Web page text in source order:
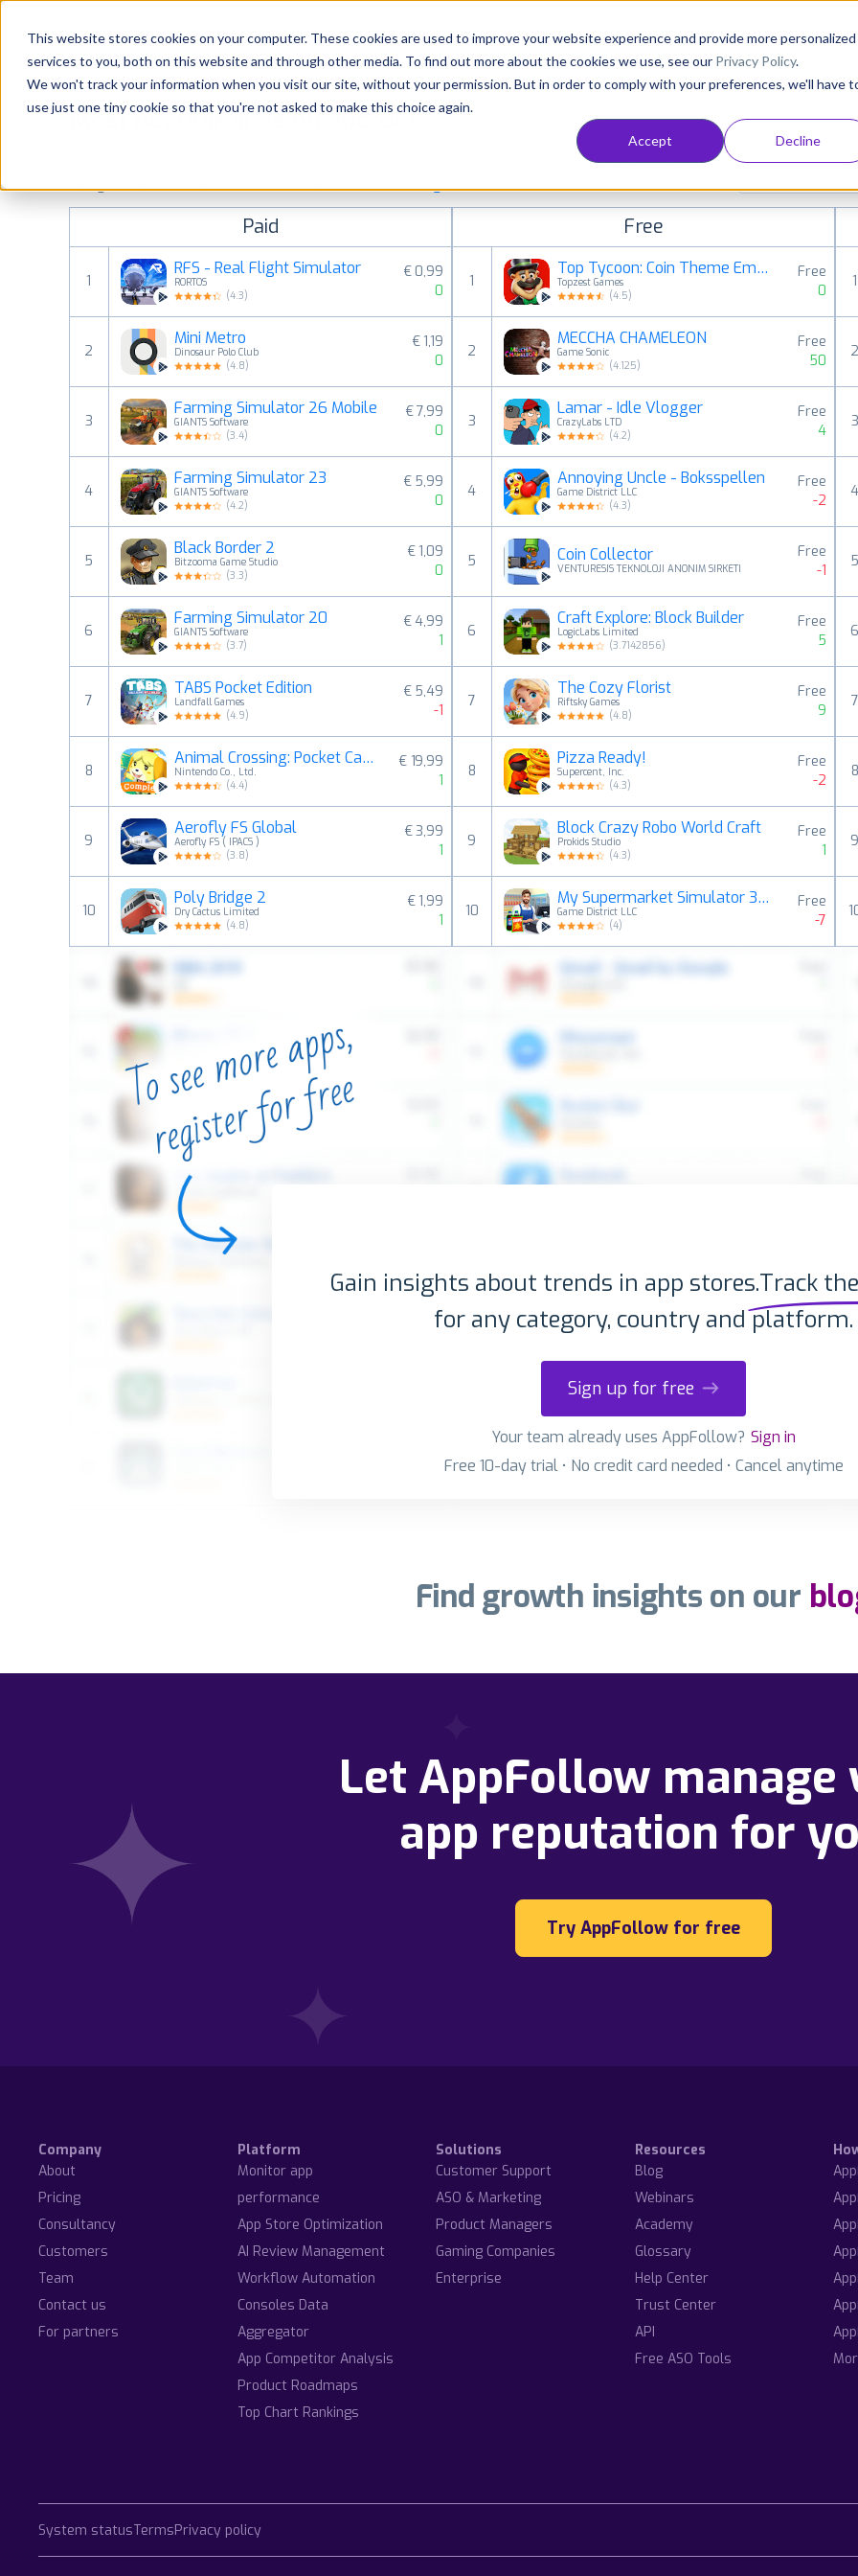
This website stores cookies on your computer. These cookies are used to improve your website experience and provide more personalized
services to you, both on this website and through other media. To find out more about the cookies we use, see our Privacy Policy.
We won't track your information when you visit our site, without your permission. But in order to comply with your preferences, we'll have
use just one tiny cookie so that you're not asked to make this choice again.
Accept Decline
Platform Solutions Consultancy Customers Resources
Pricing
Resources
Most popular apps on android
See Google Play top ranking Android apps. Browse the top paid, free and grossing apps in all available
categories and countries for a chosen date. View all rankings
Paid
1
RFS - Real Flight Simulator
RORTOS
(4.3)
€ 0,99
0
2
Mini Metro
Dinosaur Polo Club
(4.8)
€ 1,19
0
3
Farming Simulator 26 Mobile
GIANTS Software
(3.4)
€ 7,99
0
4
Farming Simulator 23
GIANTS Software
(4.2)
€ 5,99
0
5
Black Border 2
Bitzooma Game Studio
(3.3)
€ 1,09
0
6
Farming Simulator 20
GIANTS Software
(3.7)
€ 4,99
1
7
TABS Pocket Edition
Landfall Games
(4.9)
€ 5,49
-1
8
Animal Crossing: Pocket Camp C
Nintendo Co., Ltd.
(4.4)
€ 19,99
1
9
Aerofly FS Global
Aerofly FS ( IPACS )
(3.8)
€ 3,99
1
10
Poly Bridge 2
Dry Cactus Limited
(4.8)
€ 1,99
1
Free
1
Top Tycoon: Coin Theme Empire
Topzest Games
(4.5)
Free
0
2
MECCHA CHAMELEON
Game Sonic
(4.125)
Free
50
3
Lamar - Idle Vlogger
CrazyLabs LTD
(4.2)
Free
4
4
Annoying Uncle - Boksspellen
Game District LLC
(4.3)
Free
-2
5 Coin Collector
VENTURESIS TEKNOLOJI ANONIM SIRKETI
Free
-1
6
Craft Explore: Block Builder
LogicLabs Limited
(3.7142856)
Free
5
7
The Cozy Florist
Riftsky Games
(4.8)
Free
9
8
Pizza Ready!
Supercent, Inc.
(4.3)
Free
-2
9
Block Crazy Robo World Craft
Prokids Studio
(4.3)
Free
1
10
My Supermarket Simulator 3D®
Game District LLC
(4)
Free
-7
1
3
7
8
Gain insights about trends in app stores.Track
for any category, country and platform.
Sign up for free
Your team already uses AppFollow? Sign in
Free 10-day trial • No credit card needed • Cancel anytime
Find growth insights on our
Let AppFollow manage
app reputation for
Try AppFollow for free
Company
About
Pricing
Consultancy
Customers
Team
Contact us
For partners
Platform
Monitor app
performance
App Store Optimization
AI Review Management
Workflow Automation
Consoles Data
Aggregator
App Competitor Analysis
Product Roadmaps
Top Chart Rankings
Solutions
Customer Support
ASO & Marketing
Product Managers
Gaming Companies
Enterprise
Resources
Blog
Webinars
Academy
Glossary
Help Center
Trust Center
API
Free ASO Tools
System statusTermsPrivacy policy